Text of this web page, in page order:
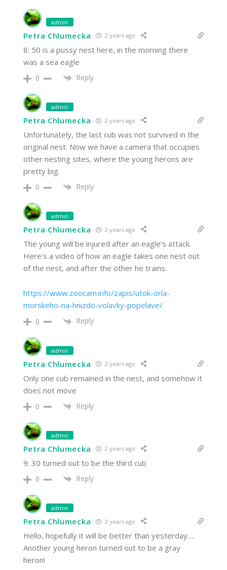
admin
Petra Chlumecka 2 years ago
8: 50 is a pussy nest here, in the morning there
was a sea eagle
0 Reply
admin
Petra Chlumecka 2 years ago
Unfortunately, the last cub was not survived in the
original nest. Now we have a camera that occupies
other nesting sites, where the young herons are
pretty big.
0 Reply
admin
Petra Chlumecka 2 years ago
The young will be injured after an eagle's attack.
Here's a video of how an eagle takes one nest out
of the nest, and after the other he trains.
https://www.zoocam.info/zapis/utok-orla-
morskeho-na-hnizdo-volavky-popelave/
0 Reply
admin
Petra Chlumecka 2 years ago
Only one cub remained in the nest, and somehow it
does not move
0 Reply
admin
Petra Chlumecka 2 years ago
9: 30 turned out to be the third cub
0 Reply
admin
Petra Chlumecka 2 years ago
Hello, hopefully it will be better than yesterday….
Another young heron turned out to be a gray
heron!